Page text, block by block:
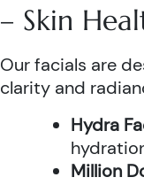
– Skin
Our facials are
clarity and
Hydra
Million